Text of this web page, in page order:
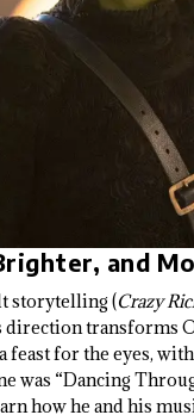
and
storytelling (Crazy
direction transforms
for the eyes,
was “Dancing
how he and his